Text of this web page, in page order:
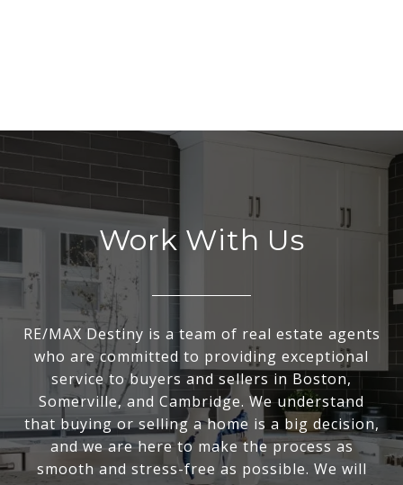
Work With Us
RE/MAX Destiny is a team of real estate agents
who are committed to providing exceptional
service to buyers and sellers in Boston,
Somerville, and Cambridge. We understand
that buying or selling a home is a big decision,
and we are here to make the process as
smooth and stress-free as possible. We will